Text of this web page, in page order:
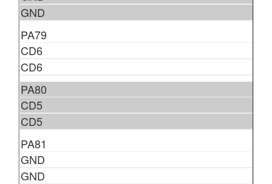
GND
PA79
CD6
CD6
PA80
CD5
CD5
PA81
GND
GND